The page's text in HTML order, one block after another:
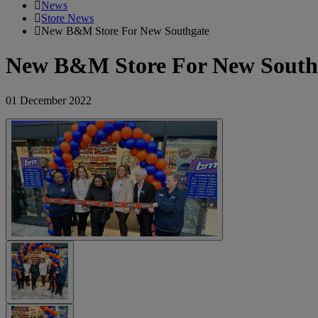
News
Store News
New B&M Store For New Southgate
New B&M Store For New
01 December 2022